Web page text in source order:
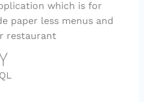
which is for
paper less menus and
restaurant